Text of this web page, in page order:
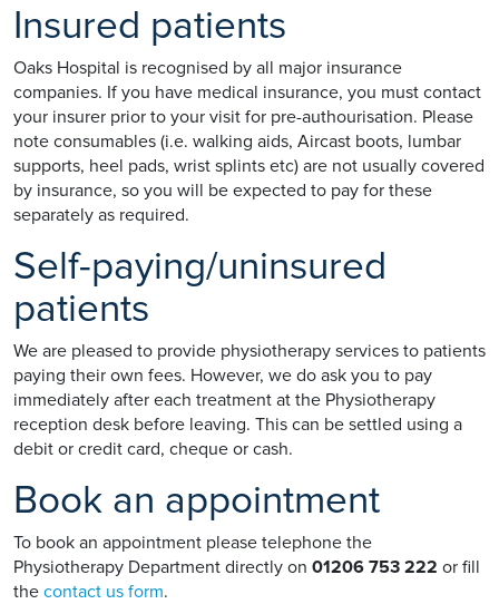
Insured patients
Oaks Hospital is recognised by all major insurance
companies. If you have medical insurance, you must contact
your insurer prior to your visit for pre-authourisation. Please
note consumables (i.e. walking aids, Aircast boots, lumbar
supports, heel pads, wrist splints etc) are not usually covered
by insurance, so you will be expected to pay for these
separately as required.
Self-paying/uninsured
patients
We are pleased to provide physiotherapy services to patients
paying their own fees. However, we do ask you to pay
immediately after each treatment at the Physiotherapy
reception desk before leaving. This can be settled using a
debit or credit card, cheque or cash.
Book an appointment
To book an appointment please telephone the
Physiotherapy Department directly on 01206 753 222 or fill
the contact us form.